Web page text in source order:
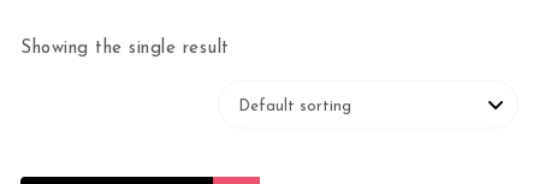
Showing the single result